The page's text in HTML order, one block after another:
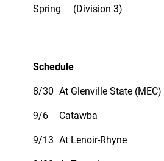
Spring
(Division 3)
Schedule
8/30 At Glenville State (MEC)
9/6 Catawba
9/13 At Lenoir-Rhyne